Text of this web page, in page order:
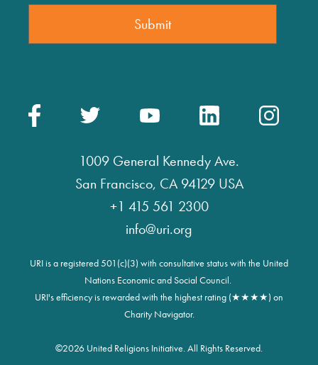
1009 General Kennedy Ave.
San Francisco, CA 94129 USA
+1 415 561 2300
info@uri.org
URI is a registered 501(c)(3) with consultative status with the United
Nations Economic and Social Council.
URI's efficiency is rewarded with the highest rating (★★★★) on
Charity Navigator.
©2026 United Religions Initiative. All Rights Reserved.